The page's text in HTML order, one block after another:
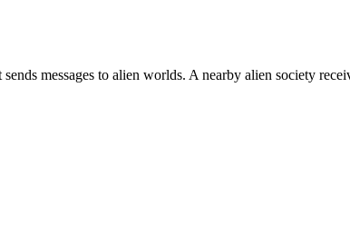
messages to alien worlds. A nearby alien society